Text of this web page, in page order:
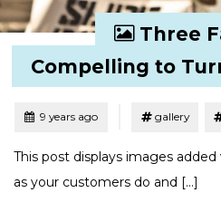
Three
Compelling to
Posted9 years ago gallery
This post displays images
as your customers do and […]